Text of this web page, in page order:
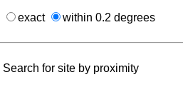
exact within 0.2 degrees
Search for site by proximity